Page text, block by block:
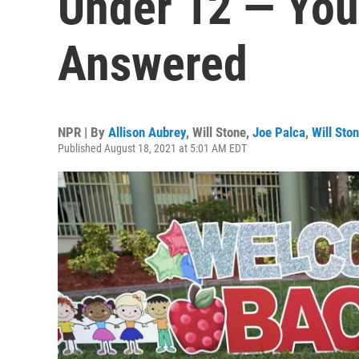
Answered
NPR | By Allison Aubrey, Will Stone, Joe Palca, Will
Published August 18, 2021 at 5:01 AM EDT